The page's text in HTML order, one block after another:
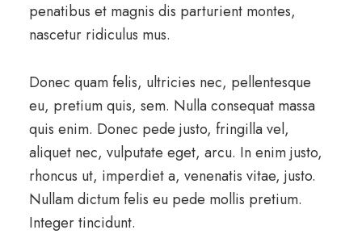
penatibus et magnis dis parturient montes,
nascetur ridiculus mus.
Donec quam felis, ultricies nec, pellentesque
eu, pretium quis, sem. Nulla consequat massa
quis enim. Donec pede justo, fringilla vel,
aliquet nec, vulputate eget, arcu. In enim justo,
rhoncus ut, imperdiet a, venenatis vitae, justo.
Nullam dictum felis eu pede mollis pretium.
Integer tincidunt.